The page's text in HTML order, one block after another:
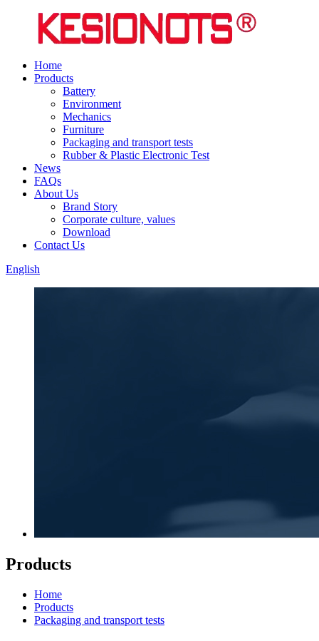
Home
Products
Battery
Environment
Mechanics
Furniture
Packaging and transport tests
Rubber & Plastic Electronic Test
News
FAQs
About Us
Brand Story
Corporate culture, values
Download
Contact Us
English
Products
Home
Products
Packaging and transport tests